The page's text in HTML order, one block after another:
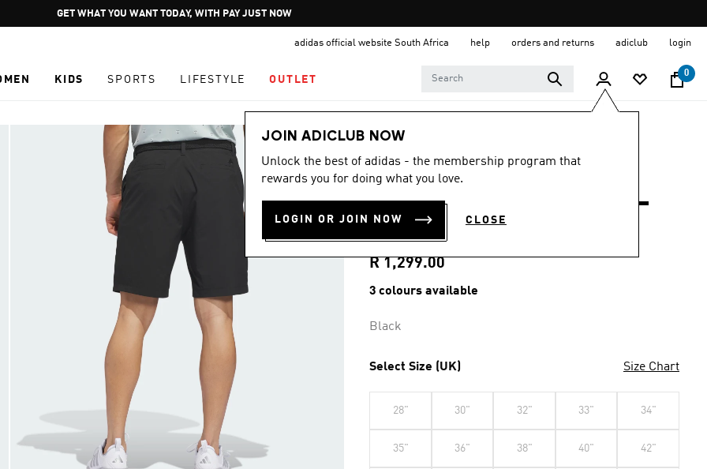
Pause
promotion
GET WHAT YOU WANT TODAY, WITH PAY JUST NOW
adidas official website South Africa help orders and returns adiclub login
KIDS SPORTS LIFESTYLE OUTLET
0
JOIN ADICLUB NOW
Unlock the best of adidas - the membership program that
rewards you for doing what you love.
LOGIN OR JOIN NOW CLOSE
Men
4.8
out
of
stars,
average
value.
Read
14
page
4.8 (14)
ULTIMATE365+ 8.5-
INCH SHORTS
R 1,299.00
3 colours available
Black
Select Size (UK) Size Chart
28" 30" 32" 33" 34"
35" 36" 38" 40" 42"